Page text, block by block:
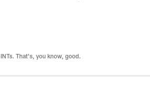
That's, you know, good.